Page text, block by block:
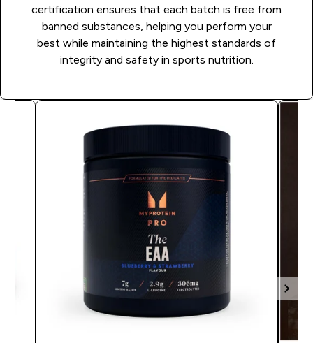
certification ensures that each batch is free from
banned substances, helping you perform your
best while maintaining the highest standards of
integrity and safety in sports nutrition.